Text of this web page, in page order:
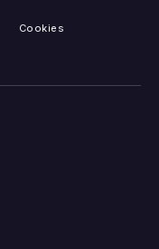
Cookies